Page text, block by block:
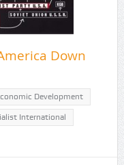
Down
Development
International